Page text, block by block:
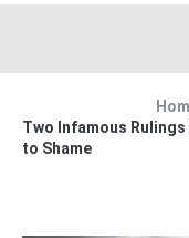
Two Infamous
to Shame